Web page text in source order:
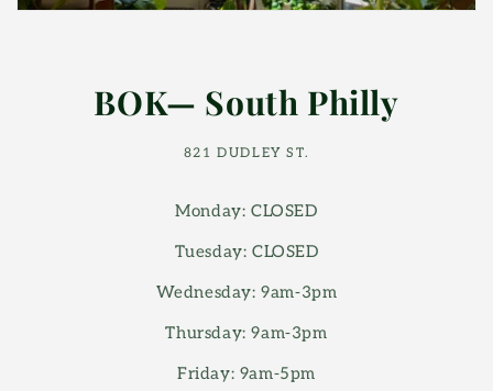
BOK— South Philly
821 DUDLEY ST.
Monday: CLOSED
Tuesday: CLOSED
Wednesday: 9am-3pm
Thursday: 9am-3pm
Friday: 9am-5pm